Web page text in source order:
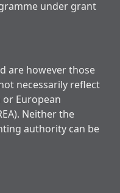
under grant
are however those
necessarily reflect
European
Neither the
authority can be